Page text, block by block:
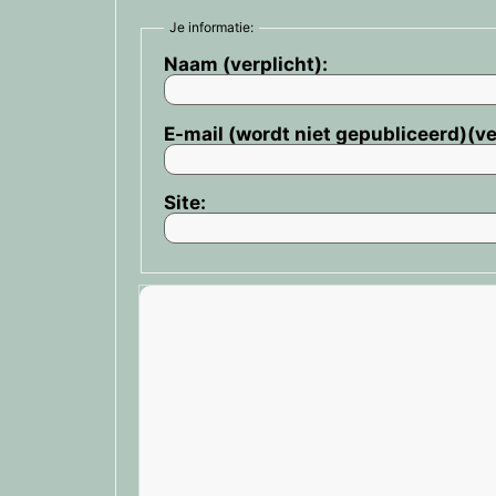
Je informatie:
Naam (verplicht):
E-mail (wordt niet
Site: